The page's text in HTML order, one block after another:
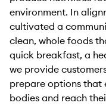
environment. In
cultivated a
clean, whole foods
quick breakfast, a
we provide
prepare options that
bodies and reach